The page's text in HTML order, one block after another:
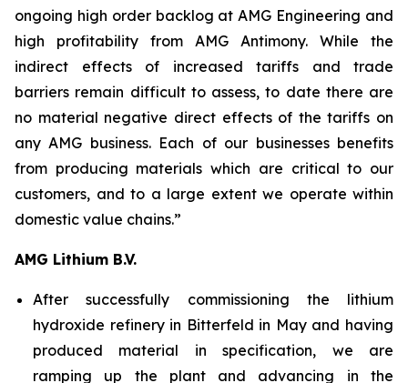
ongoing high order backlog at AMG Engineering and
high profitability from AMG Antimony. While the
indirect effects of increased tariffs and trade
barriers remain difficult to assess, to date there are
no material negative direct effects of the tariffs on
any AMG business. Each of our businesses benefits
from producing materials which are critical to our
customers, and to a large extent we operate within
domestic value chains.”
AMG Lithium B.V.
After successfully commissioning the lithium
hydroxide refinery in Bitterfeld in May and having
produced material in specification, we are
ramping up the plant and advancing in the